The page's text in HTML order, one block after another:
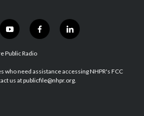
y
o
u
u
b
f
a
b
o
l
i
e
d
Public Radio
who need assistance accessing NHPR's FCC
us at publicfile@nhpr.org.